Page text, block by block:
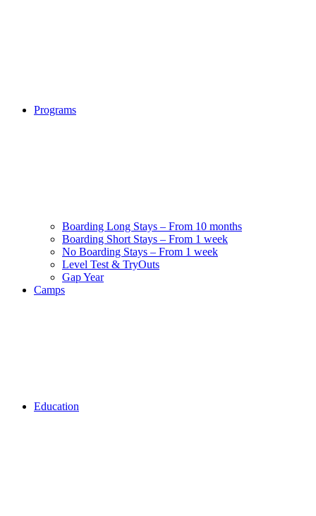
Programs
Boarding Long Stays – From 10 months
Boarding Short Stays – From 1 week
No Boarding Stays – From 1 week
Level Test & TryOuts
Gap Year
Camps
Education